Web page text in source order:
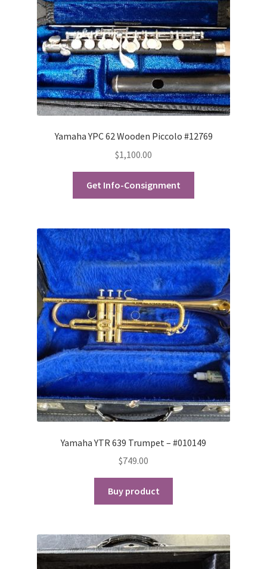
Checkout
Secure Ordering
Shipping
Schedule a Repair
School Pages
Switch Instrument or Change Size of Orchestral
Yamaha YPC 62 Wooden Piccolo #12769
$1,100.00
Get Info-Consignment
Yamaha YTR 639 Trumpet – #010149
$749.00
Buy product